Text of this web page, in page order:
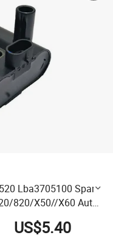
bag
shoe
hair wig
Lba3705100 Spark
820/X50//X60 Auto
US$5.40